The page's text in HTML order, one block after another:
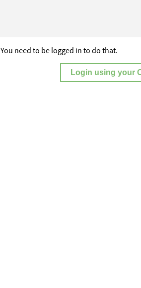
You need to be logged in to do that.
Login using your